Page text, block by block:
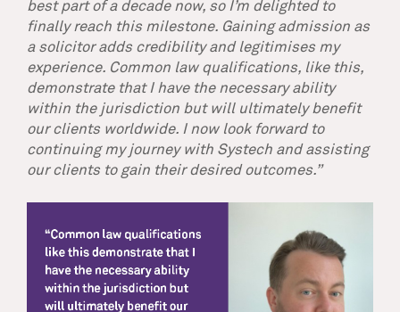
best part of a decade now, so I’m delighted to
finally reach this milestone. Gaining admission as
a solicitor adds credibility and legitimises my
experience. Common law qualifications, like this,
demonstrate that I have the necessary ability
within the jurisdiction but will ultimately benefit
our clients worldwide. I now look forward to
continuing my journey with Systech and assisting
our clients to gain their desired outcomes.”